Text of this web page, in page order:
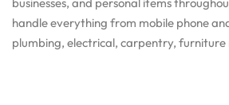
handle everything from mobile phone
plumbing, electrical, carpentry, furniture